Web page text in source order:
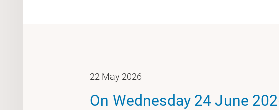
22 May 2026
On Wednesday 24 June